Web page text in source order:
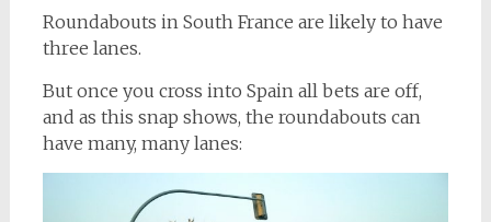
Roundabouts in South France are likely to have
three lanes.
But once you cross into Spain all bets are off,
and as this snap shows, the roundabouts can
have many, many lanes: